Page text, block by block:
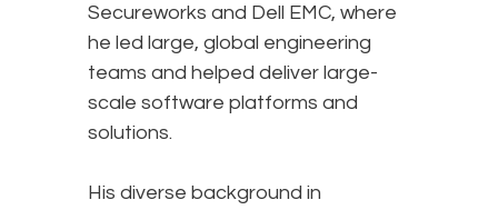
Secureworks and Dell EMC, where
he led large, global engineering
teams and helped deliver large-
scale software platforms and
solutions.
His diverse background in